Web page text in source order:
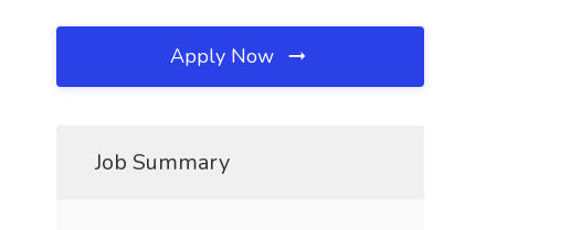
Apply Now
Job Summary